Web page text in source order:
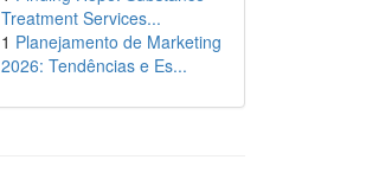
Treatment Services...
1 Planejamento de Marketing
2026: Tendências e Es...